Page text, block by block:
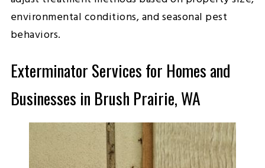
environmental conditions, and seasonal pest
behaviors.
Exterminator Services for Homes and
Businesses in Brush Prairie, WA